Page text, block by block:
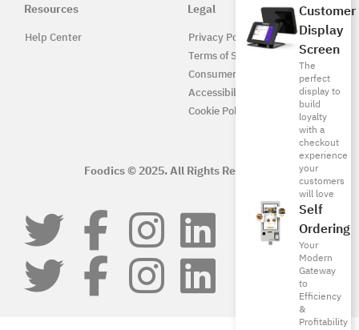
Customer
Display
Screen
The
perfect
display to
build
loyalty
with a
checkout
experience
your
customers
will love
Self
Ordering
Your
Modern
Gateway
to
Efficiency
&
Profitability
Resources
Help Center
Legal
Privacy Policy
Terms of Service
Consumer Protection
Accessibility
Cookie Policy
Foodics © 2025. All Rights Reserved.